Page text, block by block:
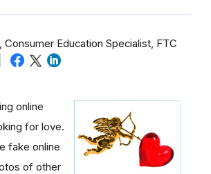
Consumer Education Specialist, FTC
online
for love.
fake online
of other